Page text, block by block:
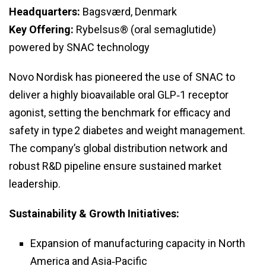
Headquarters: Bagsværd, Denmark
Key Offering: Rybelsus® (oral semaglutide)
powered by SNAC technology
Novo Nordisk has pioneered the use of SNAC to
deliver a highly bioavailable oral GLP‑1 receptor
agonist, setting the benchmark for efficacy and
safety in type 2 diabetes and weight management.
The company’s global distribution network and
robust R&D pipeline ensure sustained market
leadership.
Sustainability & Growth Initiatives:
Expansion of manufacturing capacity in North
America and Asia‑Pacific